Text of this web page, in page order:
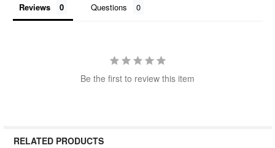
Reviews Questions
Be the first to review this item
RELATED PRODUCTS